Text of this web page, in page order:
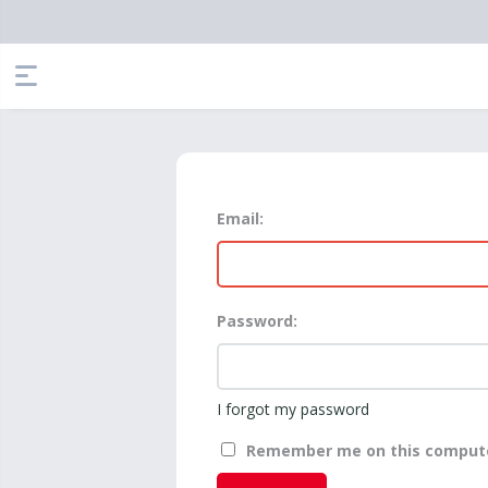
Email:
Password:
I forgot my password
Remember me on this